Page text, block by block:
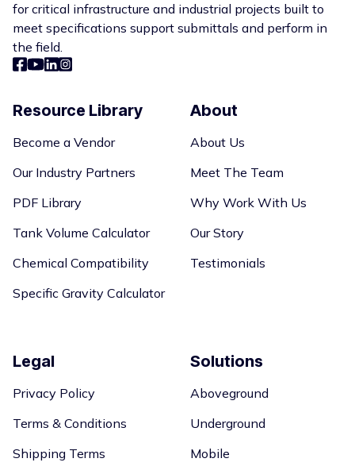
for critical infrastructure and industrial projects built to
meet specifications support submittals and perform in
the field.
Resource Library
Become a Vendor
Our Industry Partners
PDF Library
Tank Volume Calculator
Chemical Compatibility
Specific Gravity Calculator
About
About Us
Meet The Team
Why Work With Us
Our Story
Testimonials
Legal
Privacy Policy
Terms & Conditions
Shipping Terms
Solutions
Aboveground
Underground
Mobile